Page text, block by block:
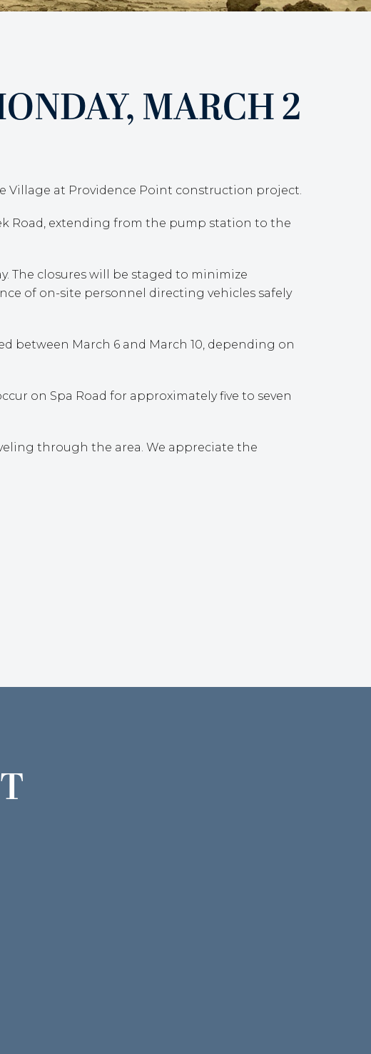
MARCH 2
Village at Providence Point construction project.
Road, extending from the pump station to the
The closures will be staged to minimize
of on-site personnel directing vehicles safely
between March 6 and March 10, depending on
on Spa Road for approximately five to seven
through the area. We appreciate the